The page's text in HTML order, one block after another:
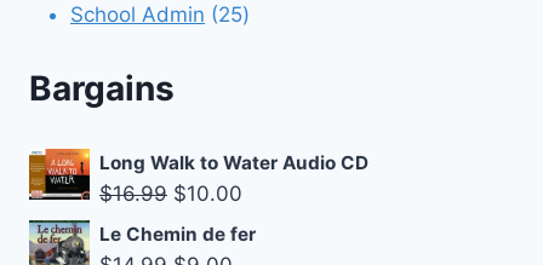
products
School Admin 2525
Bargains
Long Walk to Water Audio CD
$16.99 Original
price
was:
$10.00
price
Le Chemin de fer